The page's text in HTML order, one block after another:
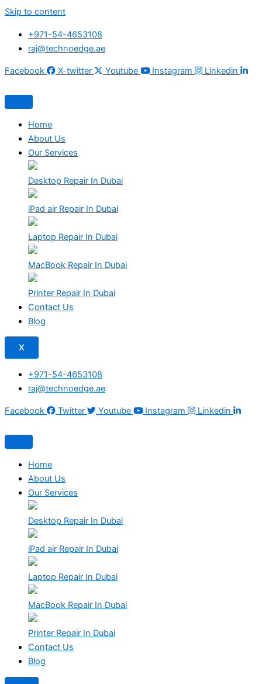
Skip to content
+971-54-4653108
raj@technoedge.ae
Facebook X-twitter Youtube Instagram Linkedin
Home
About Us
Our Services
Desktop Repair In Dubai
iPad air Repair In Dubai
Laptop Repair In Dubai
MacBook Repair In Dubai
Printer Repair In Dubai
Contact Us
Blog
X
+971-54-4653108
raj@technoedge.ae
Facebook Twitter Youtube Instagram Linkedin
Home
About Us
Our Services
Desktop Repair In Dubai
iPad air Repair In Dubai
Laptop Repair In Dubai
MacBook Repair In Dubai
Printer Repair In Dubai
Contact Us
Blog